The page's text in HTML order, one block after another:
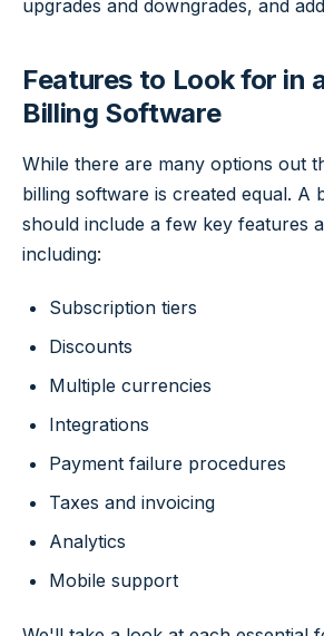
upgrades and downgrades, and
Features to Look for in
Billing Software
While there are many options out
billing software is created equal. A
should include a few key features
including:
Subscription tiers
Discounts
Multiple currencies
Integrations
Payment failure procedures
Taxes and invoicing
Analytics
Mobile support